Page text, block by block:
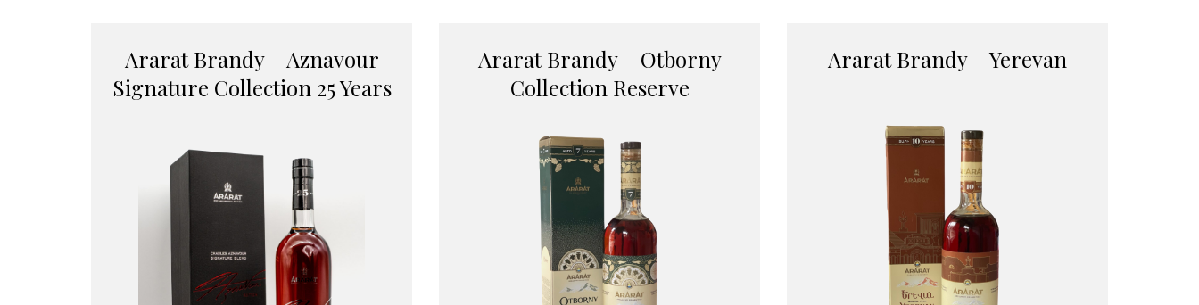
Ararat Brandy – Aznavour
Signature Collection 25 Years
Ararat Brandy – Otborny
Collection Reserve
Ararat Brandy – Yerevan